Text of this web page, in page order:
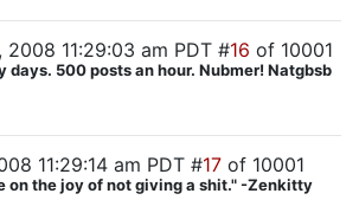
2008 11:29:03 am PDT #16 of 10001
days. 500 posts an hour. Nubmer! Natgbsb
11:29:14 am PDT #17 of 10001
on the joy of not giving a shit." -Zenkitty